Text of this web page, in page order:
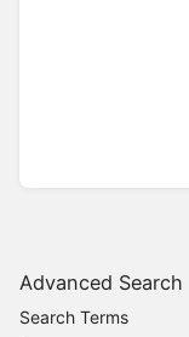
Advanced Search
Search Terms